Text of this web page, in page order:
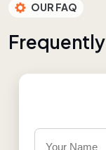
OUR FAQ
Frequently